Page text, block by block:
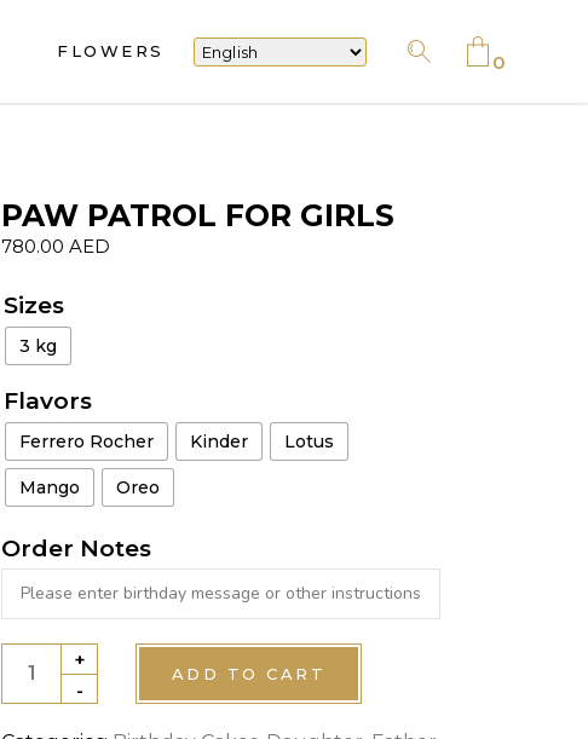
FLOWERS
0
No products in the cart.
PAW PATROL FOR GIRLS
780.00 AED
Sizes
3 kg
Flavors
Ferrero Rocher Kinder Lotus
Mango Oreo
Order Notes
PAW
PATROL-
+
ADD TO CART